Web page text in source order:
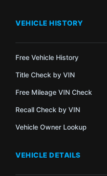
VEHICLE HISTORY
Free Vehicle History
Title Check by VIN
Free Mileage VIN Check
Recall Check by VIN
Vehicle Owner Lookup
VEHICLE DETAILS